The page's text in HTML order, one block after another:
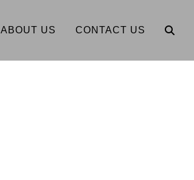
ABOUT US CONTACT US